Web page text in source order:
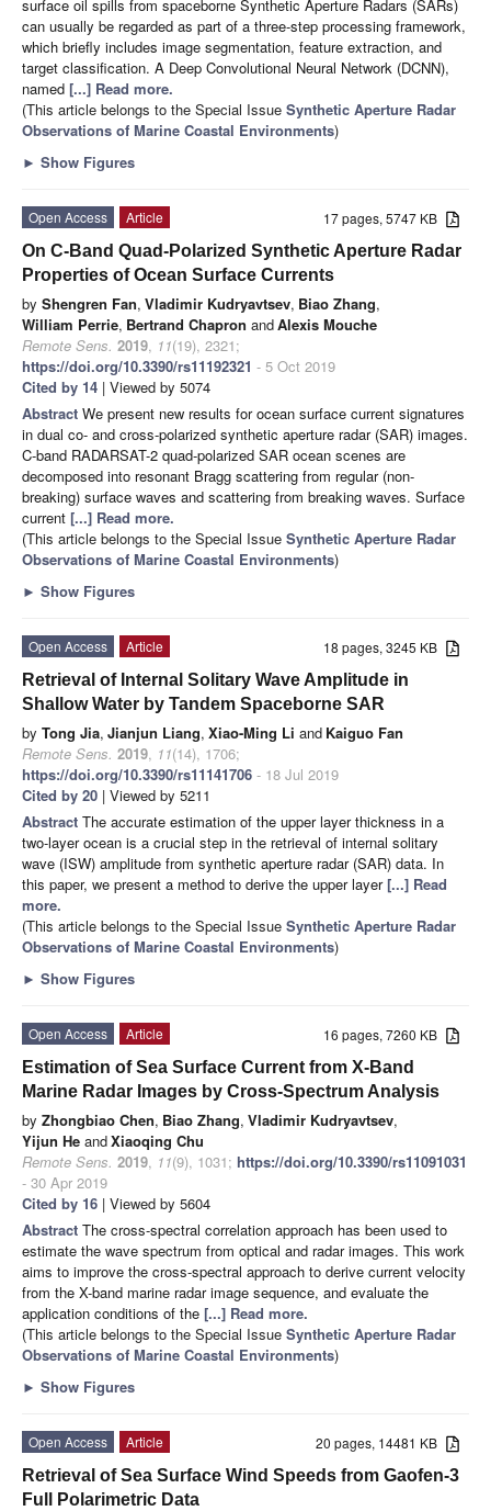
surface oil spills from spaceborne Synthetic Aperture Radars (SARs)
can usually be regarded as part of a three-step processing framework,
which briefly includes image segmentation, feature extraction, and
target classification. A Deep Convolutional Neural Network (DCNN),
named [...] Read more.
(This article belongs to the Special Issue Synthetic Aperture Radar
Observations of Marine Coastal Environments)
► Show Figures
17 pages, 5747 KB
Open Access
Article
On C-Band Quad-Polarized Synthetic Aperture Radar
Properties of Ocean Surface Currents
by Shengren Fan, Vladimir Kudryavtsev, Biao Zhang,
William Perrie, Bertrand Chapron andAlexis Mouche
Remote Sens. 2019, 11(19), 2321;
https://doi.org/10.3390/rs11192321 - 5 Oct 2019
Cited by 14 | Viewed by 5074
Abstract We present new results for ocean surface current signatures
in dual co- and cross-polarized synthetic aperture radar (SAR) images.
C-band RADARSAT-2 quad-polarized SAR ocean scenes are
decomposed into resonant Bragg scattering from regular (non-
breaking) surface waves and scattering from breaking waves. Surface
current [...] Read more.
(This article belongs to the Special Issue Synthetic Aperture Radar
Observations of Marine Coastal Environments)
► Show Figures
18 pages, 3245 KB
Open Access
Article
Retrieval of Internal Solitary Wave Amplitude in
Shallow Water by Tandem Spaceborne SAR
by Tong Jia, Jianjun Liang, Xiao-Ming Li and Kaiguo Fan
Remote Sens. 2019, 11(14), 1706;
https://doi.org/10.3390/rs11141706 - 18 Jul 2019
Cited by 20 | Viewed by 5211
Abstract The accurate estimation of the upper layer thickness in a
two-layer ocean is a crucial step in the retrieval of internal solitary
wave (ISW) amplitude from synthetic aperture radar (SAR) data. In
this paper, we present a method to derive the upper layer[...] Read
more.
(This article belongs to the Special Issue Synthetic Aperture Radar
Observations of Marine Coastal Environments)
► Show Figures
16 pages, 7260 KB
Open Access
Article
Estimation of Sea Surface Current from X-Band
Marine Radar Images by Cross-Spectrum Analysis
by Zhongbiao Chen, Biao Zhang, Vladimir Kudryavtsev,
Yijun He andXiaoqing Chu
Remote Sens. 2019, 11(9), 1031; https://doi.org/10.3390/rs11091031
- 30 Apr 2019
Cited by 16 | Viewed by 5604
Abstract The cross-spectral correlation approach has been used to
estimate the wave spectrum from optical and radar images. This work
aims to improve the cross-spectral approach to derive current velocity
from the X-band marine radar image sequence, and evaluate the
application conditions of the [...] Read more.
(This article belongs to the Special Issue Synthetic Aperture Radar
Observations of Marine Coastal Environments)
► Show Figures
20 pages, 14481 KB
Open Access
Article
Retrieval of Sea Surface Wind Speeds from Gaofen-3
Full Polarimetric Data